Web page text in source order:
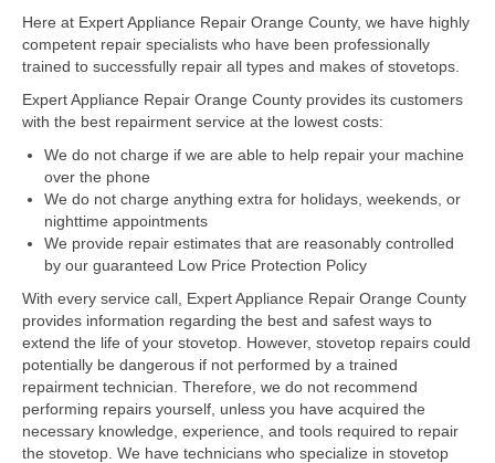
Frigidaire Repair
GE Repair
Hotpoint Repair
Brands K-S
Kenmore Repair
KitchenAid Repair
LG Repair
Maytag Repair
Monogram Repair
Samsung Repair
Here at Expert Appliance Repair Orange County, we have highly
competent repair specialists who have been professionally
trained to successfully repair all types and makes of stovetops.
Expert Appliance Repair Orange County provides its customers
with the best repairment service at the lowest costs:
We do not charge if we are able to help repair your machine
over the phone
We do not charge anything extra for holidays, weekends, or
nighttime appointments
We provide repair estimates that are reasonably controlled
by our guaranteed Low Price Protection Policy
With every service call, Expert Appliance Repair Orange County
provides information regarding the best and safest ways to
extend the life of your stovetop. However, stovetop repairs could
potentially be dangerous if not performed by a trained
repairment technician. Therefore, we do not recommend
performing repairs yourself, unless you have acquired the
necessary knowledge, experience, and tools required to repair
the stovetop. We have technicians who specialize in stovetop